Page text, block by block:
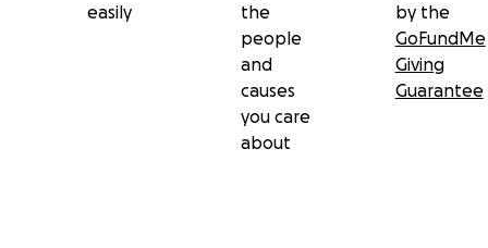
easily
the
people
and
causes
you care
about
by the
GoFundMe
Giving
Guarantee